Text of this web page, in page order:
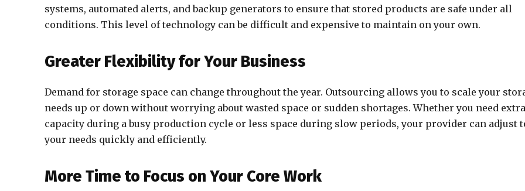
systems, automated alerts, and backup generators to ensure that stored products are safe under all
conditions. This level of technology can be difficult and expensive to maintain on your own.
Greater Flexibility for Your Business
Demand for storage space can change throughout the year. Outsourcing allows you to scale your
needs up or down without worrying about wasted space or sudden shortages. Whether you need extra
capacity during a busy production cycle or less space during slow periods, your provider can adjust
your needs quickly and efficiently.
More Time to Focus on Your Core Work